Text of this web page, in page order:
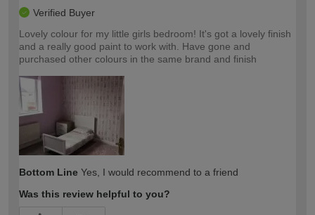
Verified Buyer
Lovely colour for my little girls bedroom! It's got a lovely finish
and a really good paint to work with. Have gone and
purchased other colours in the same brand and finish
Bottom Line Yes, I would recommend to a friend
Was this review helpful to you?